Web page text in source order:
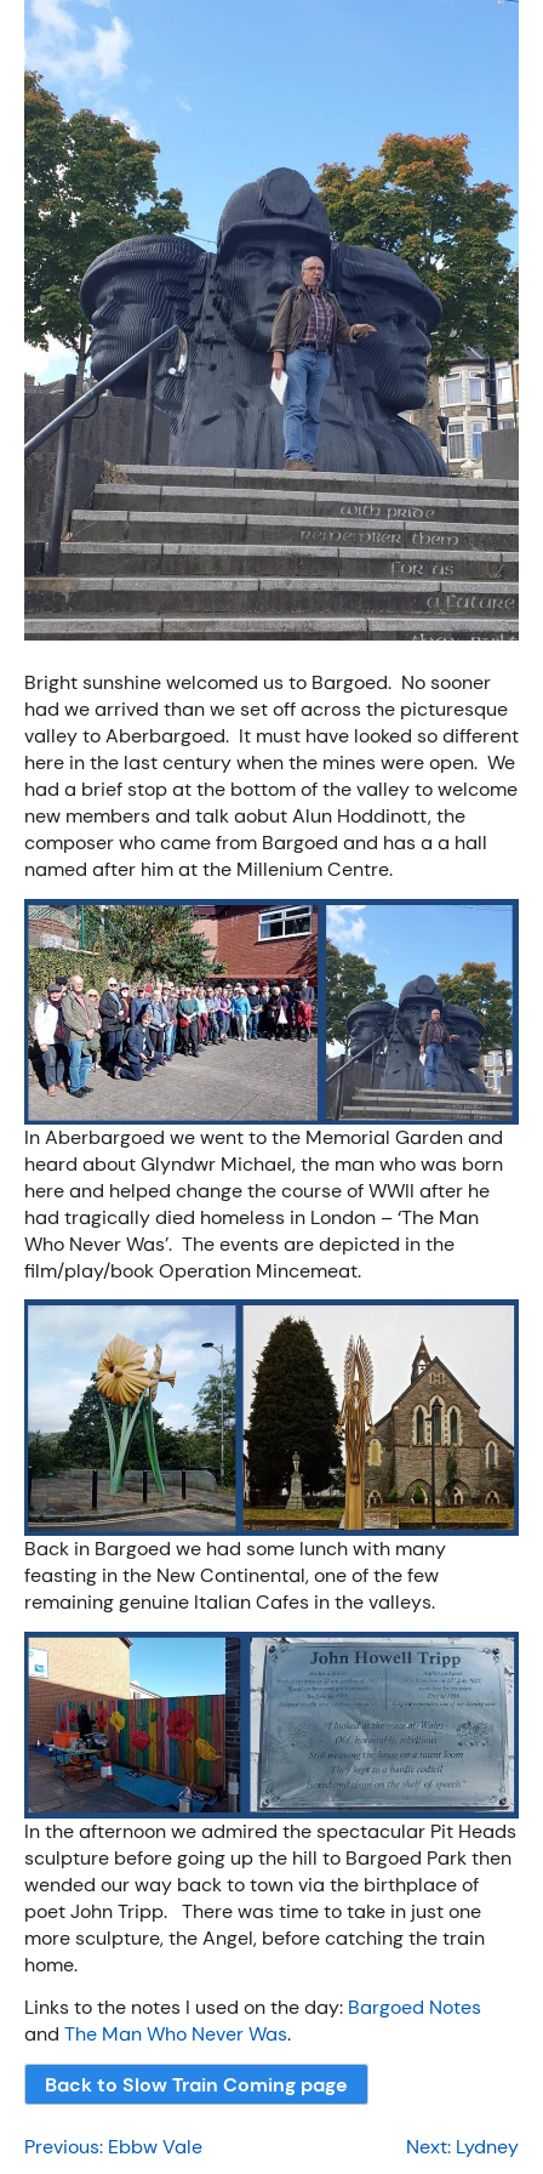
Bright sunshine welcomed us to Bargoed. No sooner
had we arrived than we set off across the picturesque
valley to Aberbargoed. It must have looked so different
here in the last century when the mines were open. We
had a brief stop at the bottom of the valley to welcome
new members and talk aobut Alun Hoddinott, the
composer who came from Bargoed and has a a hall
named after him at the Millenium Centre.
In Aberbargoed we went to the Memorial Garden and
heard about Glyndwr Michael, the man who was born
here and helped change the course of WWII after he
had tragically died homeless in London – ‘The Man
Who Never Was’. The events are depicted in the
film/play/book Operation Mincemeat.
Back in Bargoed we had some lunch with many
feasting in the New Continental, one of the few
remaining genuine Italian Cafes in the valleys.
In the afternoon we admired the spectacular Pit Heads
sculpture before going up the hill to Bargoed Park then
wended our way back to town via the birthplace of
poet John Tripp. There was time to take in just one
more sculpture, the Angel, before catching the train
home.
Links to the notes I used on the day: Bargoed Notes
and The Man Who Never Was.
Back to Slow Train Coming page
Post
Previous: Ebbw Vale Next: Lydney